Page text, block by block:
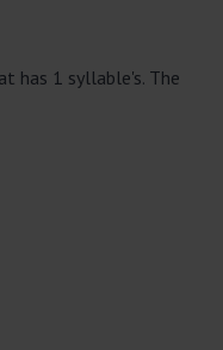
has 1 syllable's. The